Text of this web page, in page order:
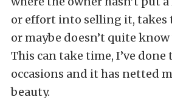
or effort into selling it, takes
or maybe doesn’t quite
This can take time, I’ve done
occasions and it has netted
beauty.